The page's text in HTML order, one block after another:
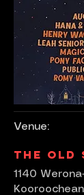
Venue:
The Old
1140